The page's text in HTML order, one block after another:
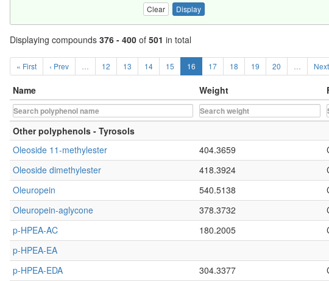
Clear
Displaying compounds 376 - 400 of 501 in total
« First ‹ Prev 12 13 14 15 16 17 18 19 20 Next
Name Weight
Other polyphenols - Tyrosols
Oleoside 11-methylester
404.3659
Oleoside dimethylester 418.3924
Oleuropein 540.5138
Oleuropein-aglycone 378.3732
p-HPEA-AC 180.2005
p-HPEA-EA
p-HPEA-EDA 304.3377